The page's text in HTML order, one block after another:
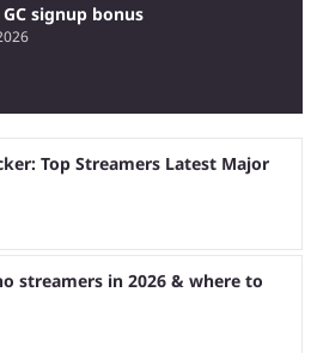
GC signup bonus
Top Streamers Latest Major
streamers in 2026 & where to